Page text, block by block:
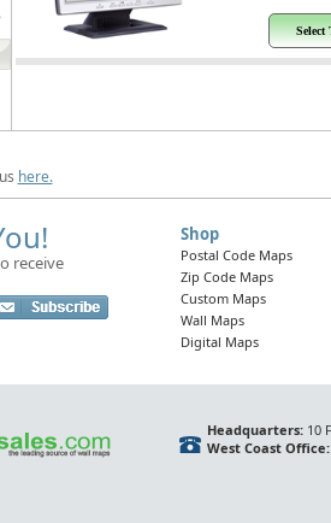
Select
here.
receive
Shop
Postal Code Maps
Zip Code Maps
Custom Maps
Wall Maps
Digital Maps
Headquarters:10
West Coast Office: